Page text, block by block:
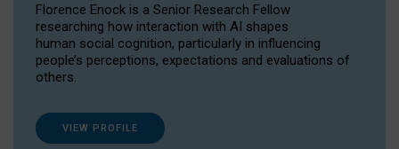
Florence Enock is a Senior Research Fellow
researching how interaction with AI shapes
human social cognition, particularly in influencing
people’s perceptions, expectations and evaluations of
others.
VIEW PROFILE